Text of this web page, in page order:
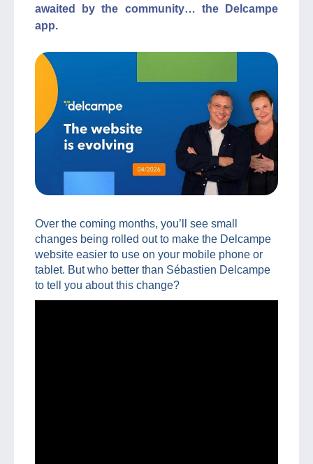
awaited by the community… the Delcampe
app.
Over the coming months, you’ll see small
changes being rolled out to make the Delcampe
website easier to use on your mobile phone or
tablet. But who better than Sébastien Delcampe
to tell you about this change?